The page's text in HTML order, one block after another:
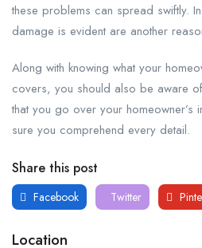
these problems can spread swiftly.
damage is evident are another
Along with knowing what your
covers, you should also be aware
that you go over your homeowner’s
sure you comprehend every detail.
Share this post
Facebook Twitter
Location